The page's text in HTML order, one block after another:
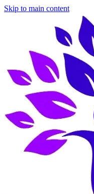
Skip to main content